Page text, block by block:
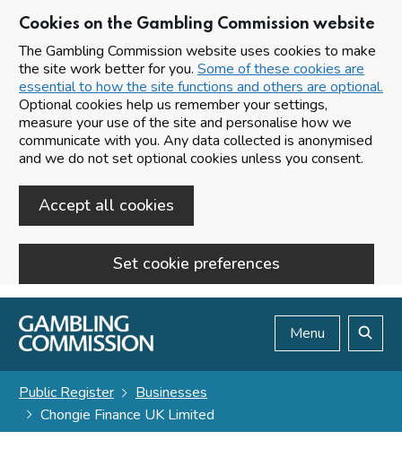
Cookies on the Gambling Commission website
The Gambling Commission website uses cookies to make
the site work better for you. Some of these cookies are
essential to how the site functions and others are optional.
Optional cookies help us remember your settings,
measure your use of the site and personalise how we
communicate with you. Any data collected is anonymised
and we do not set optional cookies unless you consent.
Accept all cookies
Set cookie preferences
Skip to main content
Menu
Public Register
Businesses
Chongie Finance UK Limited